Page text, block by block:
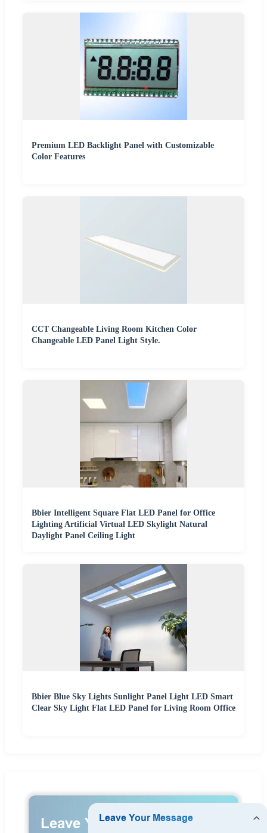
Premium LED Backlight Panel with Customizable
Color Features
CCT Changeable Living Room Kitchen Color
Changeable LED Panel Light Style.
Bbier Intelligent Square Flat LED Panel for Office
Lighting Artificial Virtual LED Skylight Natural
Daylight Panel Ceiling Light
Bbier Blue Sky Lights Sunlight Panel Light LED Smart
Clear Sky Light Flat LED Panel for Living Room Office